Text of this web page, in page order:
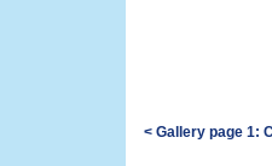
< Gallery page 1: